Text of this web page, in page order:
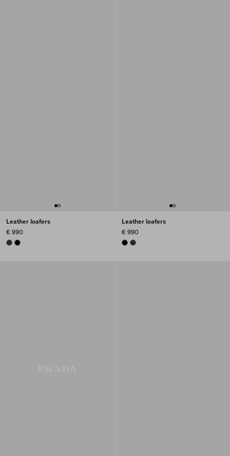
Leather loafers
€ 990
DARK BROWN
BLACK
Leather loafers
€ 990
BLACKDARK BROWN